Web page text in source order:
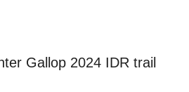
Gallop 2024 IDR trail